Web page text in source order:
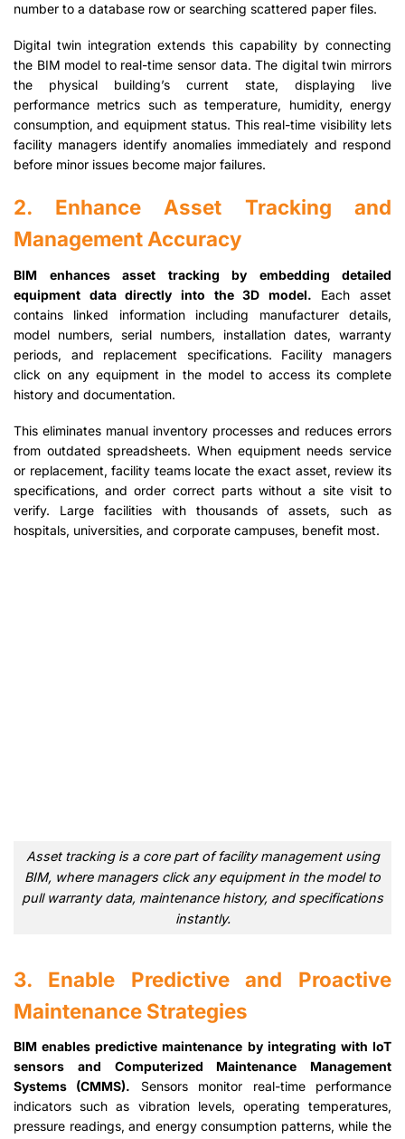
number to a database row or searching scattered paper files.
Digital twin integration extends this capability by connecting
the BIM model to real-time sensor data. The digital twin mirrors
the physical building’s current state, displaying live
performance metrics such as temperature, humidity, energy
consumption, and equipment status. This real-time visibility lets
facility managers identify anomalies immediately and respond
before minor issues become major failures.
2. Enhance Asset Tracking and
Management Accuracy
BIM enhances asset tracking by embedding detailed
equipment data directly into the 3D model. Each asset
contains linked information including manufacturer details,
model numbers, serial numbers, installation dates, warranty
periods, and replacement specifications. Facility managers
click on any equipment in the model to access its complete
history and documentation.
This eliminates manual inventory processes and reduces errors
from outdated spreadsheets. When equipment needs service
or replacement, facility teams locate the exact asset, review its
specifications, and order correct parts without a site visit to
verify. Large facilities with thousands of assets, such as
hospitals, universities, and corporate campuses, benefit most.
Asset tracking is a core part of facility management using
BIM, where managers click any equipment in the model to
pull warranty data, maintenance history, and specifications
instantly.
3. Enable Predictive and Proactive
Maintenance Strategies
BIM enables predictive maintenance by integrating with IoT
sensors and Computerized Maintenance Management
Systems (CMMS). Sensors monitor real-time performance
indicators such as vibration levels, operating temperatures,
pressure readings, and energy consumption patterns, while the